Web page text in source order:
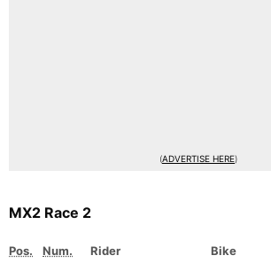
(ADVERTISE HERE)
MX2 Race 2
Pos. Num. Rider Bike